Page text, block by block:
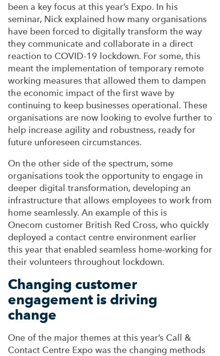
been a key focus at this year’s Expo. In his
seminar, Nick explained how many organisations
have been forced to digitally transform the way
they communicate and collaborate in a direct
reaction to COVID-19 lockdown. For some, this
meant the implementation of temporary remote
working measures that allowed them to dampen
the economic impact of the first wave by
continuing to keep businesses operational. These
organisations are now looking to evolve further to
help increase agility and robustness, ready for
future unforeseen circumstances.
On the other side of the spectrum, some
organisations took the opportunity to engage in
deeper digital transformation, developing an
infrastructure that allows employees to work from
home seamlessly. An example of this is
Onecom customer British Red Cross, who quickly
deployed a contact centre environment earlier
this year that enabled seamless home-working for
their volunteers throughout lockdown.
Changing customer
engagement is driving
change
One of the major themes at this year’s Call &
Contact Centre Expo was the changing methods